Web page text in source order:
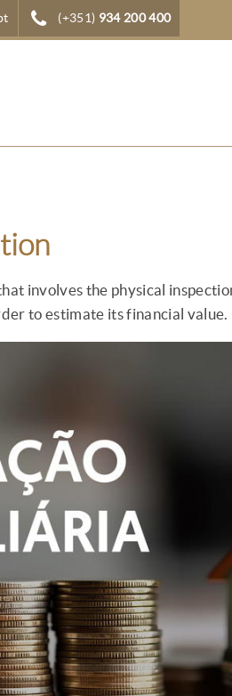
(+351) 934 200 400
involves the physical
to estimate its financial value.